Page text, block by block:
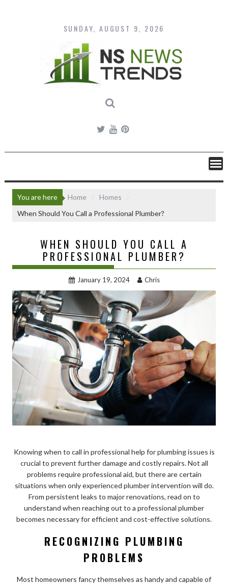
content
SUNDAY, AUGUST 9, 2026
You are here Home
Homes
When Should You Call a Professional Plumber?
WHEN SHOULD YOU CALL A
PROFESSIONAL PLUMBER?
January 19, 2024 Chris
Knowing when to call in professional help for plumbing issues is
crucial to prevent further damage and costly repairs. Not all
problems require professional aid, but there are certain
situations when only experienced plumber intervention will do.
From persistent leaks to major renovations, read on to
understand when reaching out to a professional plumber
becomes necessary for efficient and cost-effective solutions.
RECOGNIZING PLUMBING
PROBLEMS
Most homeowners fancy themselves as handy and capable of